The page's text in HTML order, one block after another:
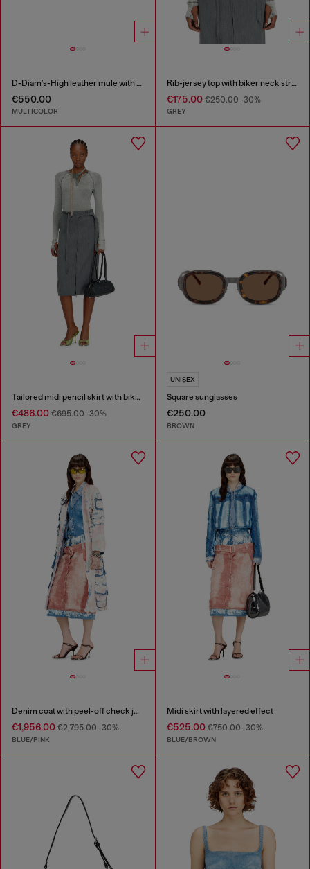
D-Diam's-High leather mule with floating Oval D
€550.00
MULTICOLOR
Rib-jersey top with biker neck strap
€175.00€250.00-30%
GREY
Tailored midi pencil skirt with biker straps
€486.00 €695.00-30%
GREY
UNISEX
Square sunglasses
€250.00
BROWN
Denim coat with peel-off check jersey
€1,956.00 €2,795.00-30%
BLUE/PINK
Midi skirt with layered effect
€525.00€750.00-30%
BLUE/BROWN